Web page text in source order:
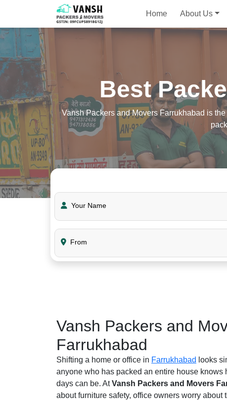
Home About Us
Best
Vansh Packers and Movers Farrukhabad is
Your Name
From
Vansh Packers and
Farrukhabad
Shifting a home or office in Farrukhabad looks
anyone who has packed an entire house knows
days can be. AtVansh Packers and Movers
about furniture safety, office owners worry about